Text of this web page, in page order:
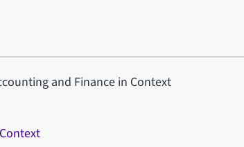
and Finance in Context